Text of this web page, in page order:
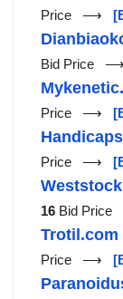
Price ⟶
Bid Price
Price ⟶
Price ⟶
16 Bid
Trotil.com
Price ⟶